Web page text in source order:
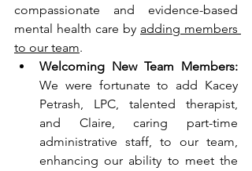
compassionate and evidence-based
mental health care by adding members
to our team.
Welcoming New Team Members:
We were fortunate to add Kacey
Petrash, LPC, talented therapist,
and Claire, caring part-time
administrative staff, to our team,
enhancing our ability to meet the